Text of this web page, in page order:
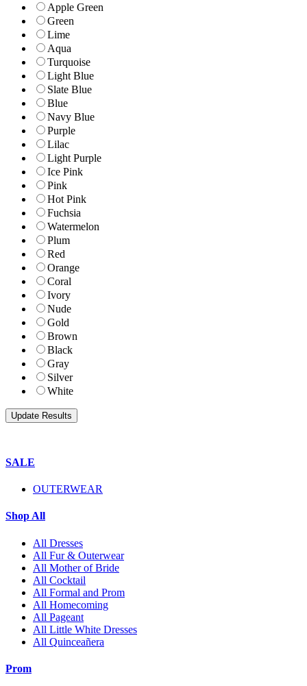
Apple Green
Green
Lime
Aqua
Turquoise
Light Blue
Slate Blue
Blue
Navy Blue
Purple
Lilac
Light Purple
Ice Pink
Pink
Hot Pink
Fuchsia
Watermelon
Plum
Red
Orange
Coral
Ivory
Nude
Gold
Brown
Black
Gray
Silver
White
SALE
OUTERWEAR
Shop All
All Dresses
All Fur & Outerwear
All Mother of Bride
All Cocktail
All Formal and Prom
All Homecoming
All Pageant
All Little White Dresses
All Quinceañera
Prom